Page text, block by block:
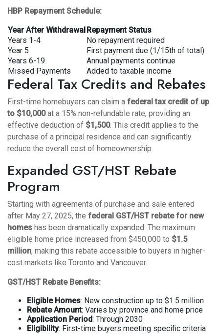
HBP Repayment Schedule:
Year After Withdrawal Repayment Status
Years 1-4
No repayment required
Year 5
First payment due (1/15th of total)
Years 6-19
Annual payments continue
Missed Payments
Added to taxable income
Federal Tax Credits and Rebates
First-time homebuyers can claim a federal tax credit of up
to $10,000at a 15% non-refundable rate, providing an
effective deduction of $1,500. This credit applies to the
purchase of a principal residence and can significantly
reduce the overall cost of homeownership.
Expanded GST/HST Rebate
Program
Starting with agreements of purchase and sale entered
after May 27, 2025, the federal GST/HST rebate for new
homes has been dramatically expanded. The maximum
eligible home price increased from $450,000 to $1.5
million, making this rebate accessible to buyers in higher-
cost markets like Toronto and Vancouver.
GST/HST Rebate Benefits:
Eligible Homes: New construction up to $1.5 million
Rebate Amount: Varies by province and home price
Application Period: Through 2030
Eligibility: First-time buyers meeting specific criteria